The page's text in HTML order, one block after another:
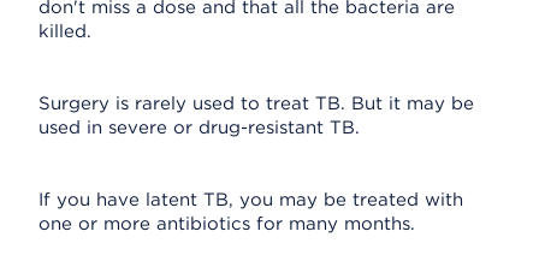
don't miss a dose and that all the bacteria are
killed.
Surgery is rarely used to treat TB. But it may be
used in severe or drug-resistant TB.
If you have latent TB, you may be treated with
one or more antibiotics for many months.